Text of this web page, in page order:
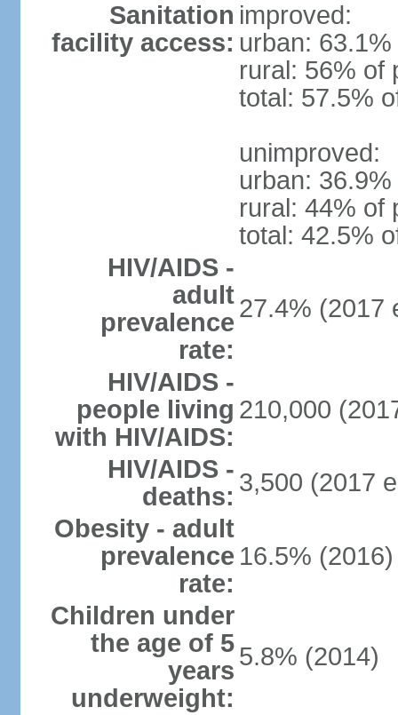
Sanitation
facility access:
improved:
urban:
rural: 56% of
total: 57.5%
unimproved:
urban:
rural: 44% of
total: 42.5%
HIV/AIDS -
adult
prevalence
rate:
27.4% (2017
HIV/AIDS -
people living
with HIV/AIDS:
210,000
HIV/AIDS -
deaths: 3,500 (2017
Obesity - adult
prevalence
rate:
16.5% (2016)
Children under
the age of 5
years
underweight:
5.8% (2014)